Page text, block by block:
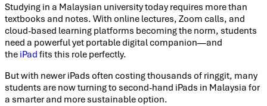
Studying in a Malaysian university today requires more than
textbooks and notes. With online lectures, Zoom calls, and
cloud-based learning platforms becoming the norm, students
need a powerful yet portable digital companion—and
the iPad fits this role perfectly.
But with newer iPads often costing thousands of ringgit, many
students are now turning to second-hand iPads in Malaysia for
a smarter and more sustainable option.